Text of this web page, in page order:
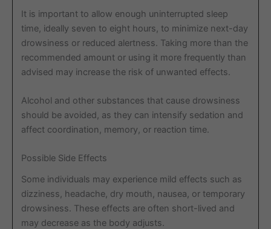
It is important to allow enough uninterrupted sleep
time, ideally seven to eight hours, to minimize next-day
drowsiness or reduced alertness. Taking more than the
recommended amount or using it more frequently than
advised may increase the risk of unwanted effects.
Alcohol and other substances that cause drowsiness
should be avoided, as they can intensify sedation and
affect coordination, memory, or reaction time.
Possible Side Effects
Some individuals may experience mild effects such as
dizziness, headache, dry mouth, nausea, or temporary
drowsiness. These effects are often short-lived and
may decrease as the body adjusts.